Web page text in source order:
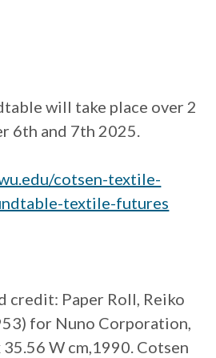
will take place over 2
6th and 7th 2025.
cotsen-textile-
textile-futures
credit: Paper Roll, Reiko
for Nuno Corporation,
35.56 W cm,1990. Cotsen